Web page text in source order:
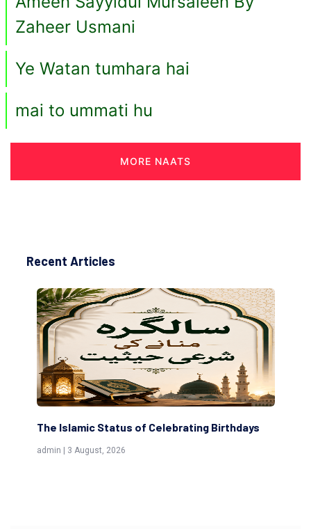
Zaheer Usmani
Ye Watan tumhara hai
mai to ummati hu
MORE NAATS
Recent Articles
The Islamic Status of Celebrating Birthdays
admin | 3 August, 2026